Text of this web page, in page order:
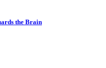
the Brain